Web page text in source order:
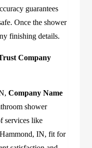
guarantees
Once the shower
finishing details.
Company
Company Name
shower
services like
IN, fit for